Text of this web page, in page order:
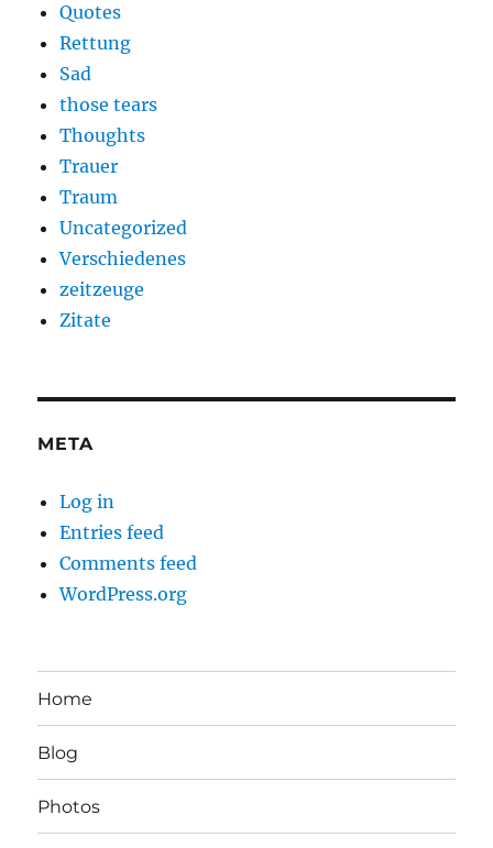
Quotes
Rettung
Sad
those tears
Thoughts
Trauer
Traum
Uncategorized
Verschiedenes
zeitzeuge
Zitate
META
Log in
Entries feed
Comments feed
WordPress.org
Home
Blog
Photos